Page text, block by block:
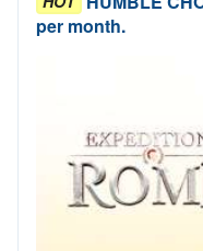
per month.